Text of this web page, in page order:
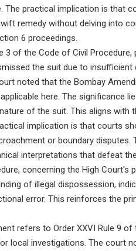
practical implication is that
remedy without delving into
6 proceedings.
3 of the Code of Civil Procedure,
the suit due to insufficient
noted that the Bombay
here. The significance
of the suit. This aligns with
implication is that courts
or boundary disputes.
interpretations that defeat
concerning the High Court's
of illegal dispossession,
error. This reinforces the
refers to Order XXVI Rule 9 of
local investigations. The court